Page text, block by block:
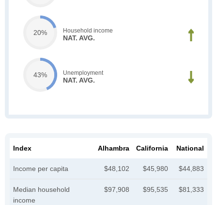
20% Household income
NAT. AVG.
43% Unemployment
NAT. AVG.
Index Alhambra California National
Income per capita $48,102 $45,980 $44,883
Median household
income
$97,908 $95,535 $81,333